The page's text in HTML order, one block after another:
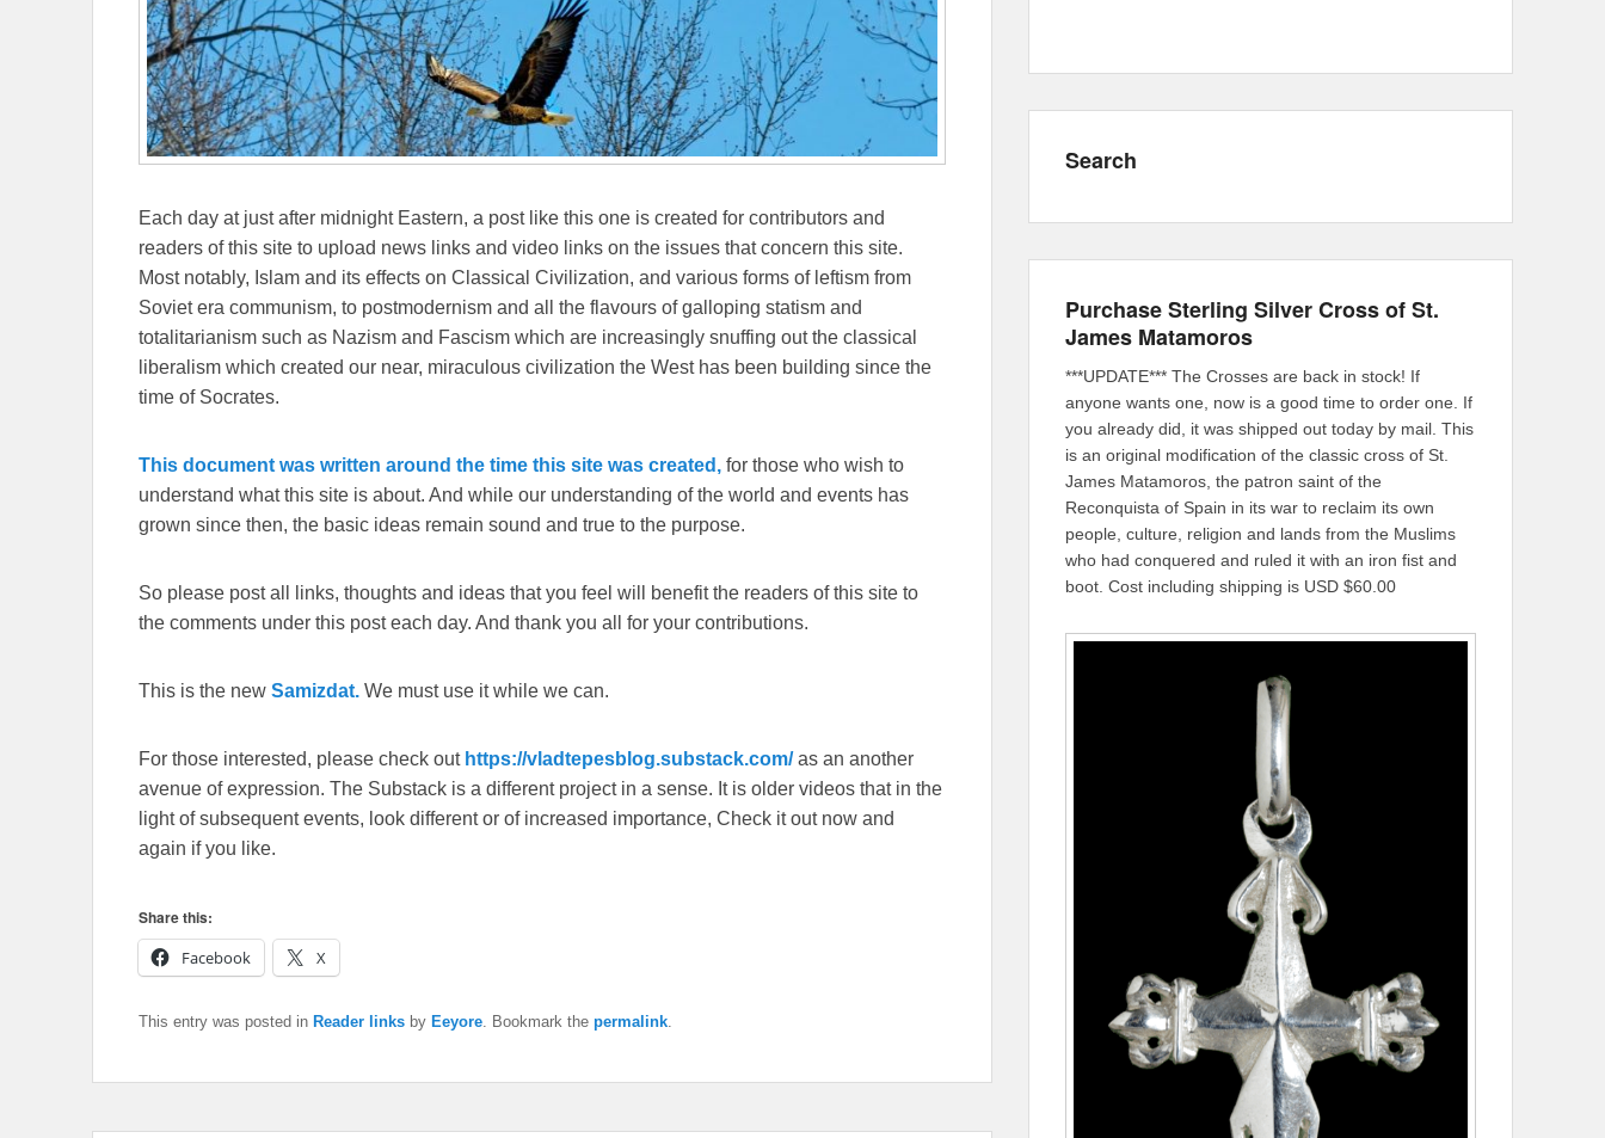
Each day at just after midnight Eastern, a post like this one is created for contributors and
readers of this site to upload news links and video links on the issues that concern this site.
Most notably, Islam and its effects on Classical Civilization, and various forms of leftism from
Soviet era communism, to postmodernism and all the flavours of galloping statism and
totalitarianism such as Nazism and Fascism which are increasingly snuffing out the classical
liberalism which created our near, miraculous civilization the West has been building since the
time of Socrates.
This document was written around the time this site was created, for those who wish to
understand what this site is about. And while our understanding of the world and events has
grown since then, the basic ideas remain sound and true to the purpose.
So please post all links, thoughts and ideas that you feel will benefit the readers of this site to
the comments under this post each day. And thank you all for your contributions.
This is the new Samizdat. We must use it while we can.
For those interested, please check out https://vladtepesblog.substack.com/as an another
avenue of expression. The Substack is a different project in a sense. It is older videos that in the
light of subsequent events, look different or of increased importance, Check it out now and
again if you like.
Share this:
Facebook
X
This entry was posted in Reader links by Eeyore . Bookmark the permalink
Search
Purchase Sterling Silver Cross of St.
James Matamoros
***UPDATE*** The Crosses are back in stock! If
anyone wants one, now is a good time to order one. If
you already did, it was shipped out today by mail. This
is an original modification of the classic cross of St.
James Matamoros, the patron saint of the
Reconquista of Spain in its war to reclaim its own
people, culture, religion and lands from the Muslims
who had conquered and ruled it with an iron fist and
boot. Cost including shipping is USD $60.00